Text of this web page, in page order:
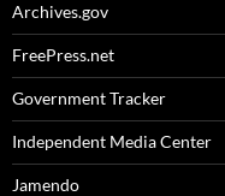
Archives.gov
FreePress.net
Government Tracker
Independent Media Center
Jamendo